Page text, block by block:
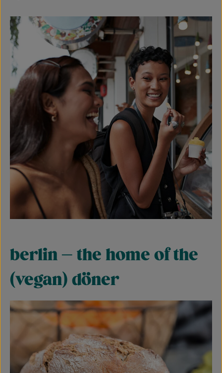
berlin – the home of the
(vegan) döner